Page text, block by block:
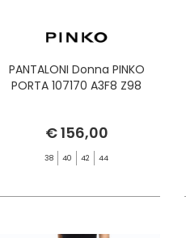
PANTALONI Donna PINKO
PORTA 107170 A3F8 Z98
€ 156,00
38 40 42 44